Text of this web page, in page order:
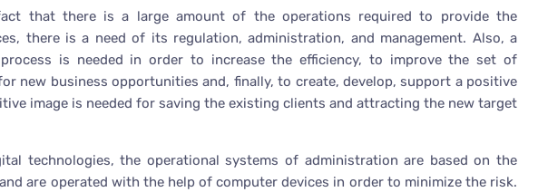
that there is a large amount of the operations required to provide the
there is a need of its regulation, administration, and management. Also, a
is needed in order to increase the efficiency, to improve the set of
new business opportunities and, finally, to create, develop, support a positive
image is needed for saving the existing clients and attracting the new target
technologies, the operational systems of administration are based on the
are operated with the help of computer devices in order to minimize the risk.